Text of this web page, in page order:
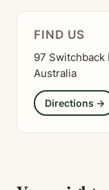
FIND US
97 Switchback
Australia
Directions →